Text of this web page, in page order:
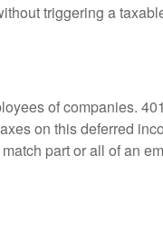
triggering a
of companies.
on this deferred
part or all of an